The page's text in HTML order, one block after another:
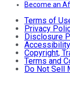
Become an
Terms of
Privacy
Disclosure
Copyright,
Terms and
Do Not Sell